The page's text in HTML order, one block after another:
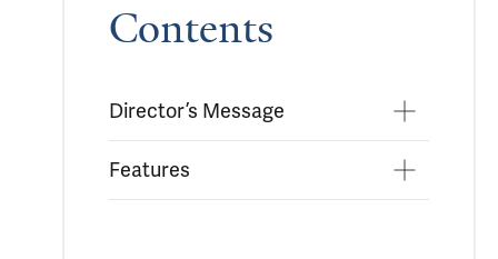
Contents
Director’s Message
Features